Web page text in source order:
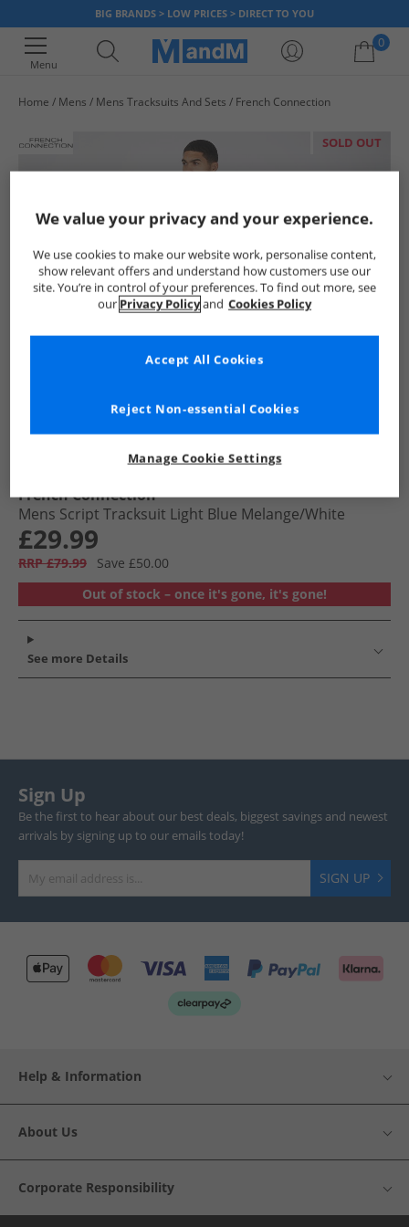
BIG BRANDS > LOW PRICES > DIRECT TO YOU
Menu
0
Home Mens Mens Tracksuits And Sets French Connection
SOLD OUT
French Connection
Mens Script Tracksuit Light Blue Melange/​White
£29.99
RRP £79.99
Save £50.00
Out of stock – once it's gone, it's gone!
See more Details
Sign Up
Be the first to hear about our best deals, biggest savings and newest
arrivals by signing up to our emails today!
SIGN UP
Help & Information
About Us
Corporate Responsibility
We value your privacy and your experience.
We use cookies to make our website work, personalise content,
show relevant offers and understand how customers use our
site. You’re in control of your preferences. To find out more, see
our Privacy Policyand Cookies Policy
Manage Cookie Settings
Reject Non-essential Cookies
Accept All Cookies